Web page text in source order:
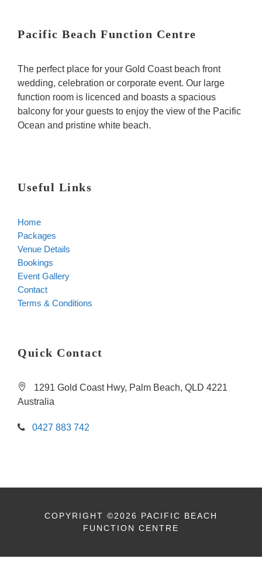
Pacific Beach Function Centre
The perfect place for your Gold Coast beach front
wedding, celebration or corporate event. Our large
function room is licenced and boasts a spacious
balcony for your guests to enjoy the view of the Pacific
Ocean and pristine white beach.
Useful Links
Home
Packages
Venue Details
Bookings
Event Gallery
Contact
Terms & Conditions
Quick Contact
1291 Gold Coast Hwy, Palm Beach, QLD 4221
Australia
0427 883 742
COPYRIGHT ©2026 PACIFIC BEACH
FUNCTION CENTRE